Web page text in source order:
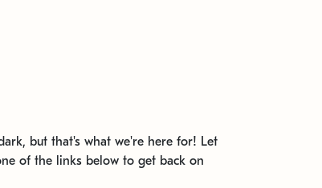
but that's what we're here for! Let
of the links below to get back on